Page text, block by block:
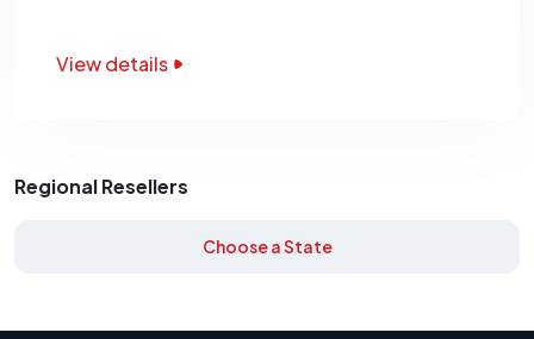
View details
Regional Resellers
Choose a State